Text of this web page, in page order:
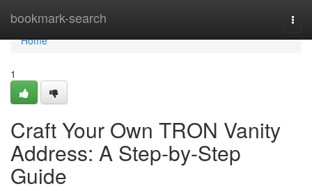
bookmark-search
Home
Home
1
Craft Your Own TRON Vanity
Address: A Step-by-Step
Guide